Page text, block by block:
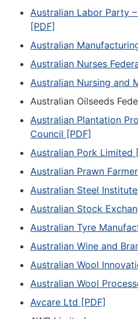
Australian Labor Party
[PDF]
Australian
Australian Nurses
Australian Nursing and
Australian Oilseeds
Australian Plantation
Council [PDF]
Australian Pork Limited
Australian Prawn
Australian Steel
Australian Stock
Australian Tyre
Australian Wine and
Australian Wool
Australian Wool
Avcare Ltd [PDF]